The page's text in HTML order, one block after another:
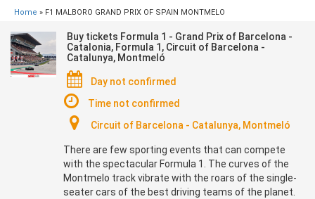
Home » F1 MALBORO GRAND PRIX OF SPAIN MONTMELO
Buy tickets Formula 1 - Grand Prix of Barcelona -
Catalonia, Formula 1, Circuit of Barcelona -
Catalunya, Montmeló
Day not confirmed
Time not confirmed
Circuit of Barcelona - Catalunya, Montmeló
There are few sporting events that can compete
with the spectacular Formula 1. The curves of the
Montmelo track vibrate with the roars of the single-
seater cars of the best driving teams of the planet.